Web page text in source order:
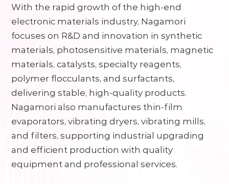
With the rapid growth of the high-end
electronic materials industry, Nagamori
focuses on R&D and innovation in synthetic
materials, photosensitive materials, magnetic
materials, catalysts, specialty reagents,
polymer flocculants, and surfactants,
delivering stable, high-quality products.
Nagamori also manufactures thin-film
evaporators, vibrating dryers, vibrating mills,
and filters, supporting industrial upgrading
and efficient production with quality
equipment and professional services.